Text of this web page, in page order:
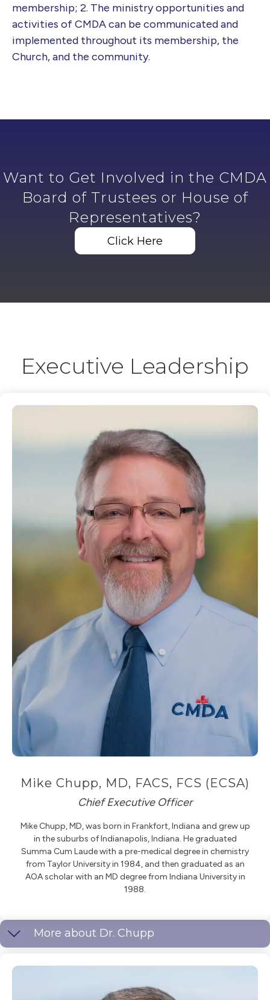
membership; 2. The ministry opportunities and
activities of CMDA can be communicated and
implemented throughout its membership, the
Church, and the community.
Want to Get Involved in the CMDA
Board of Trustees or House of
Representatives?
Click Here
Executive Leadership
Mike Chupp, MD, FACS, FCS (ECSA)
Chief Executive Officer
Mike Chupp, MD, was born in Frankfort, Indiana and grew up
in the suburbs of Indianapolis, Indiana. He graduated
Summa Cum Laude with a pre-medical degree in chemistry
from Taylor University in 1984, and then graduated as an
AOA scholar with an MD degree from Indiana University in
1988.
More about Dr. Chupp